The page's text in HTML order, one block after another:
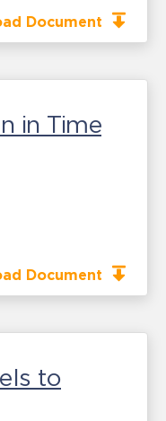
Document
in Time
Document
to